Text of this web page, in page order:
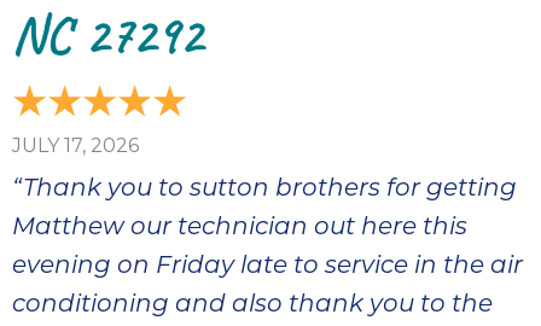
NC 27292
JULY 17, 2026
“Thank you to sutton brothers for getting
Matthew our technician out here this
evening on Friday late to service in the air
conditioning and also thank you to the